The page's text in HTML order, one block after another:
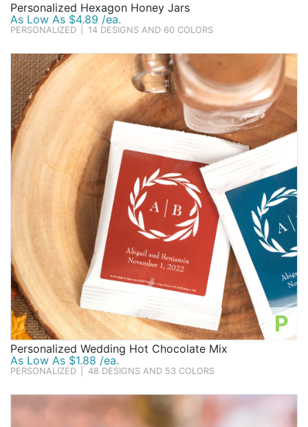
Personalized Hexagon Honey Jars
As Low As $4.89 /ea.
PERSONALIZED 14 DESIGNS AND 60 COLORS
P
Personalized Wedding Hot Chocolate Mix
As Low As $1.88 /ea.
PERSONALIZED 48 DESIGNS AND 53 COLORS